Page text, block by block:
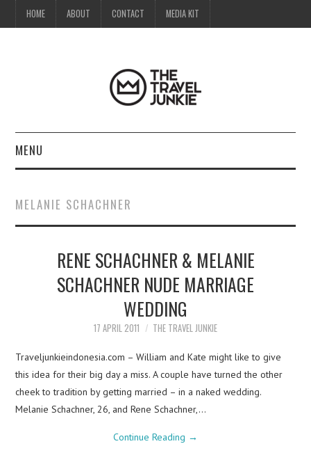
HOME ABOUT CONTACT MEDIA KIT
MENU
ABOUT
CONTACT
MEDIA KIT
MELANIE SCHACHNER
RENE SCHACHNER & MELANIE
SCHACHNER NUDE MARRIAGE
WEDDING
17 APRIL 2011 THE TRAVEL JUNKIE
Traveljunkieindonesia.com – William and Kate might like to give
this idea for their big day a miss. A couple have turned the other
cheek to tradition by getting married – in a naked wedding.
Melanie Schachner, 26, and Rene Schachner,…
Continue Reading →